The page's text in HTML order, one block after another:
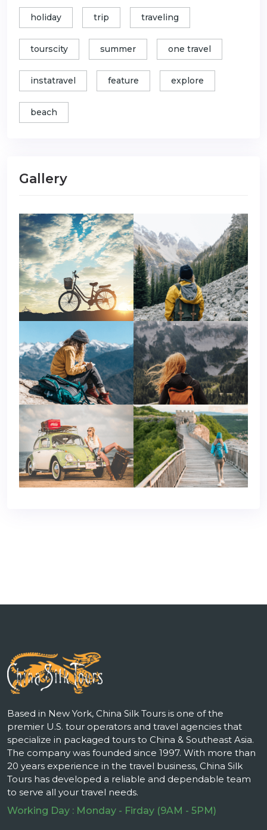
holiday trip traveling
tourscity summer one travel
instatravel feature explore
beach
Gallery
Based in New York, China Silk Tours is one of the
premier U.S. tour operators and travel agencies that
specialize in packaged tours to China & Southeast Asia.
The company was founded since 1997. With more than
20 years experience in the travel business, China Silk
Tours has developed a reliable and dependable team
to serve all your travel needs.
Working Day : Monday - Firday (9AM - 5PM)